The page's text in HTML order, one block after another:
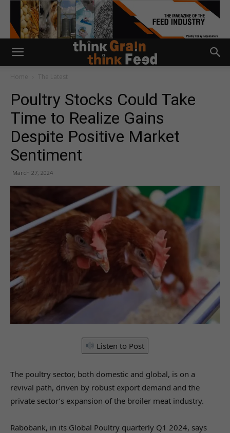
Home The Latest
Poultry Stocks Could Take
Time to Realize Gains
Despite Positive Market
Sentiment
March 27, 2024
Listen to Post
The poultry sector, both domestic and global, is on a
revival path, driven by robust export demand and the
private sector’s expansion of the broiler meat industry.
Rabobank, in its Global Poultry quarterly Q1 2024, says